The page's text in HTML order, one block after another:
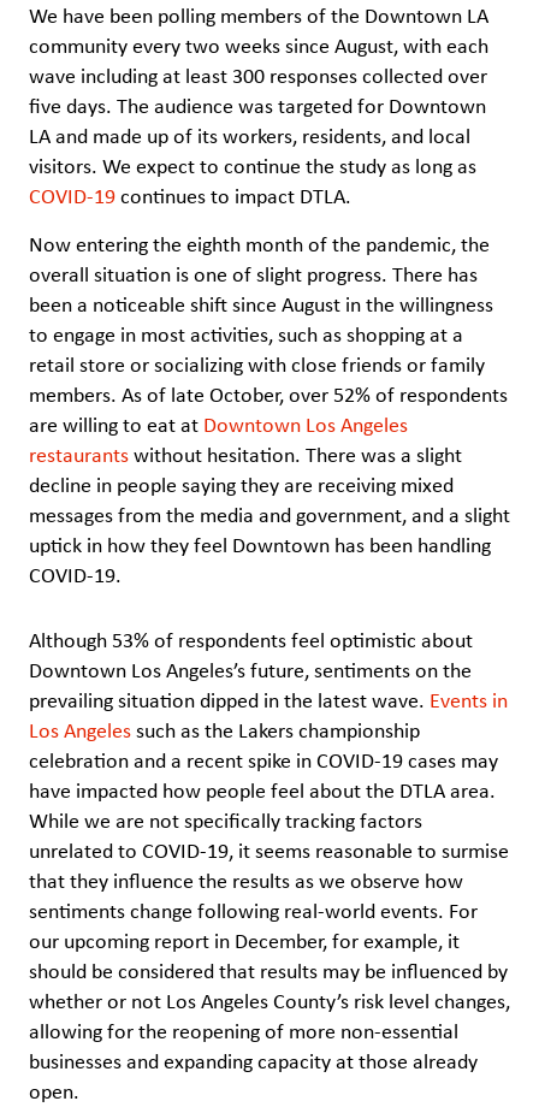
We have been polling members of the Downtown LA
community every two weeks since August, with each
wave including at least 300 responses collected over
five days. The audience was targeted for Downtown
LA and made up of its workers, residents, and local
visitors. We expect to continue the study as long as
COVID-19continues to impact DTLA.
Now entering the eighth month of the pandemic, the
overall situation is one of slight progress. There has
been a noticeable shift since August in the willingness
to engage in most activities, such as shopping at a
retail store or socializing with close friends or family
members. As of late October, over 52% of respondents
are willing to eat at Downtown Los Angeles
restaurantswithout hesitation. There was a slight
decline in people saying they are receiving mixed
messages from the media and government, and a slight
uptick in how they feel Downtown has been handling
COVID-19.
Although 53% of respondents feel optimistic about
Downtown Los Angeles’s future, sentiments on the
prevailing situation dipped in the latest wave. Events in
Los Angelessuch as the Lakers championship
celebration and a recent spike in COVID-19 cases may
have impacted how people feel about the DTLA area.
While we are not specifically tracking factors
unrelated to COVID-19, it seems reasonable to surmise
that they influence the results as we observe how
sentiments change following real-world events. For
our upcoming report in December, for example, it
should be considered that results may be influenced by
whether or not Los Angeles County’s risk level changes,
allowing for the reopening of more non-essential
businesses and expanding capacity at those already
open.